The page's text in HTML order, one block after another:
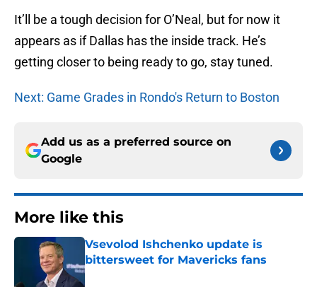
It’ll be a tough decision for O’Neal, but for now it
appears as if Dallas has the inside track. He’s
getting closer to being ready to go, stay tuned.
Next: Game Grades in Rondo's Return to Boston
Add us as a preferred source on
Google
More like this
Vsevolod Ishchenko update is
bittersweet for Mavericks fans
Published by on Invalid Date